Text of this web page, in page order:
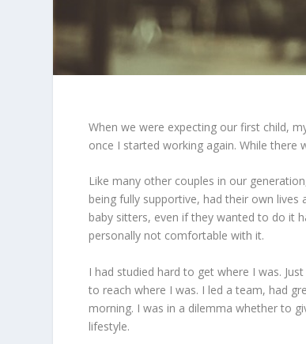
When we were expecting our first child,
once I started working again. While
Like many other couples in our
being fully supportive, had their own
baby sitters, even if they wanted to do it
personally not comfortable with it.
I had studied hard to get where I was.
to reach where I was. I led a team, had
morning. I was in a dilemma whether to
lifestyle.